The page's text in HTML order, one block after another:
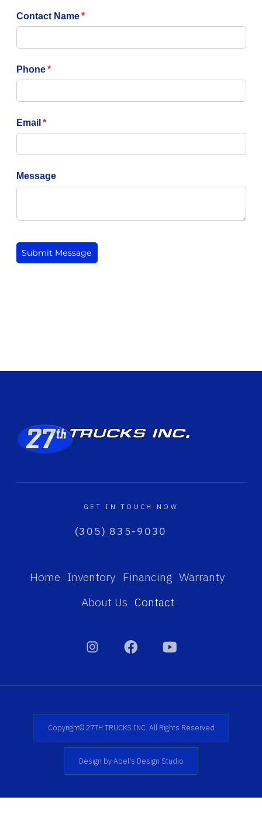
Contact Name*
(required)
Phone*
(required)
Email *
(required)
Message
Submit Message
GET IN TOUCH NOW
(305) 835-9030
Home Inventory Financing Warranty
About Us Contact
Copyright© 27TH TRUCKS INC. All Rights Reserved
Design by Abel's Design Studio